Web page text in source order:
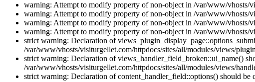
warning: Attempt to modify property of non-object in /var/www/vhosts/
warning: Attempt to modify property of non-object in /var/www/vhosts/
warning: Attempt to modify property of non-object in /var/www/vhosts/
warning: Attempt to modify property of non-object in /var/www/vhosts/
strict warning: Declaration of
/var/www/vhosts/visiturgellet.com/httpdocs/sites/all/modules/views/
strict warning: Declaration of views_handler_field_broken::ui_name()
/var/www/vhosts/visiturgellet.com/httpdocs/sites/all/modules/views/
strict warning: Declaration of content_handler_field::options() should